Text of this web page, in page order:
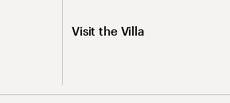
Visit the Villa